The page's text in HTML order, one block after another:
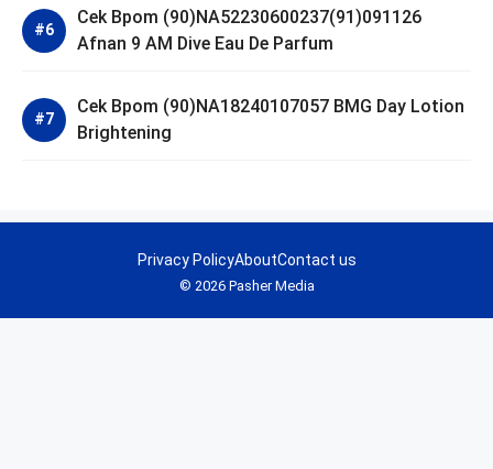
Cek Bpom (90)NA52230600237(91)091126
Afnan 9 AM Dive Eau De Parfum
Cek Bpom (90)NA18240107057 BMG Day Lotion
Brightening
© 2026 Pasher Media
Privacy PolicyAboutContact us